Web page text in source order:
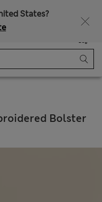
States?
Bag
Bolster